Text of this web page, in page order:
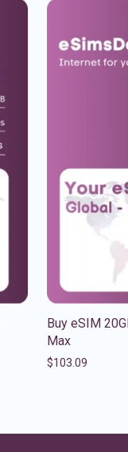
Buy eSIM
Max
$103.09